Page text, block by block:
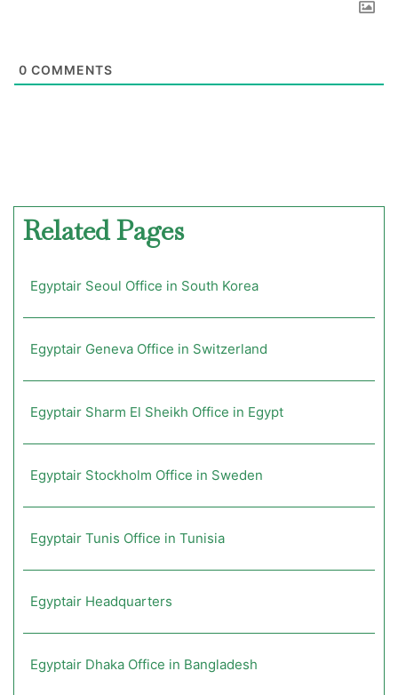
0 COMMENTS
Related Pages
Egyptair Seoul Office in South Korea
Egyptair Geneva Office in Switzerland
Egyptair Sharm El Sheikh Office in Egypt
Egyptair Stockholm Office in Sweden
Egyptair Tunis Office in Tunisia
Egyptair Headquarters
Egyptair Dhaka Office in Bangladesh